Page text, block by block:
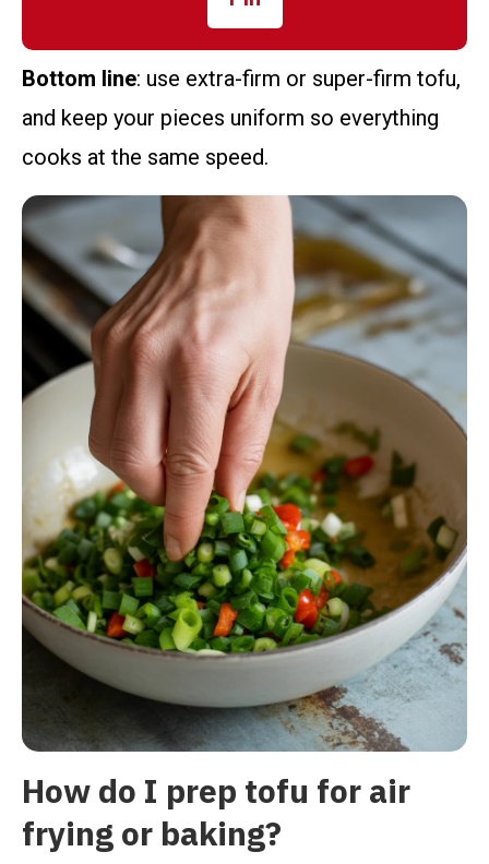
Bottom line: use extra-firm or super-firm tofu,
and keep your pieces uniform so everything
cooks at the same speed.
How do I prep tofu for air
frying or baking?